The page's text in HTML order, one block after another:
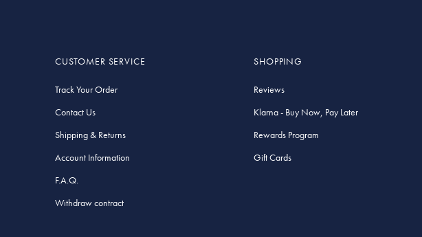
CUSTOMER SERVICE
Track Your Order
Contact Us
Shipping & Returns
Account Information
F.A.Q.
Withdraw contract
SHOPPING
Reviews
Klarna - Buy Now, Pay Later
Rewards Program
Gift Cards